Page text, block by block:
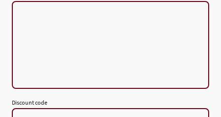
Discount code